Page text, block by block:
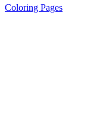
Coloring Pages